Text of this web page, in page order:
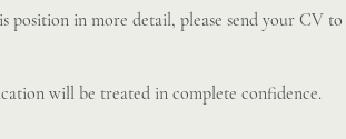
position in more detail, please send your CV to
will be treated in complete confidence.